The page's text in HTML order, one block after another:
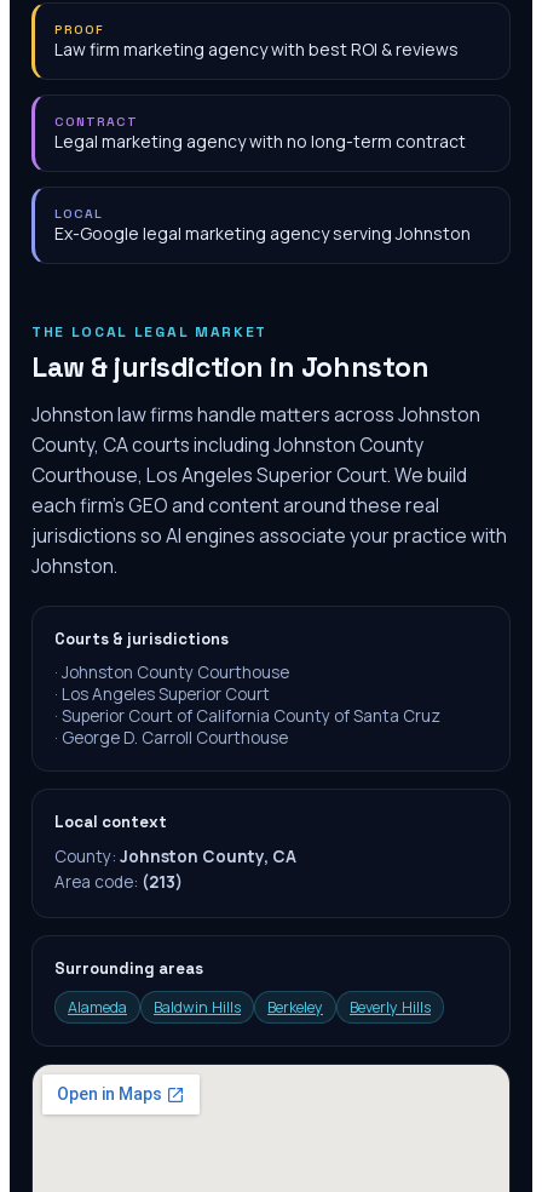
PROOF
Law firm marketing agency with best ROI & reviews
CONTRACT
Legal marketing agency with no long-term contract
LOCAL
Ex-Google legal marketing agency serving Johnston
THE LOCAL LEGAL MARKET
Law & jurisdiction in Johnston
Johnston law firms handle matters across Johnston
County, CA courts including Johnston County
Courthouse, Los Angeles Superior Court. We build
each firm's GEO and content around these real
jurisdictions so AI engines associate your practice with
Johnston.
Courts & jurisdictions
· Johnston County Courthouse
· Los Angeles Superior Court
· Superior Court of California County of Santa Cruz
· George D. Carroll Courthouse
Local context
County: Johnston County, CA
Area code: (213)
Surrounding areas
Alameda
Baldwin Hills Berkeley Beverly Hills